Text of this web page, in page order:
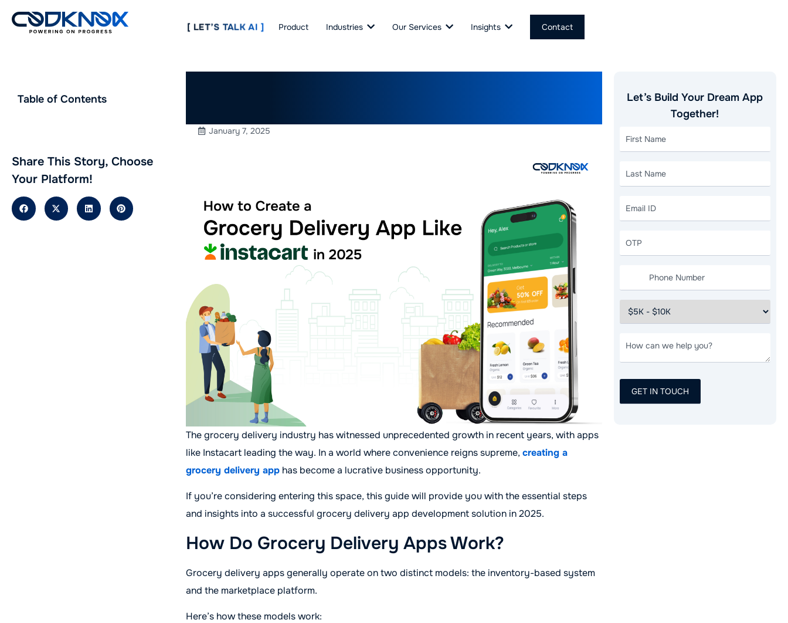
[ LET’S TALK AI ] Product Industries Our Services Insights Contact
Table of Contents
Share This Story, Choose
Your Platform!
January 7, 2025
The grocery delivery industry has witnessed unprecedented growth in recent years, with apps
like Instacart leading the way. In a world where convenience reigns supreme,creating a
grocery delivery app has become a lucrative business opportunity.
If you’re considering entering this space, this guide will provide you with the essential steps
and insights into a successful grocery delivery app development solution in 2025.
How Do Grocery Delivery Apps Work?
Grocery delivery apps generally operate on two distinct models: the inventory-based system
and the marketplace platform.
Here’s how these models work:
Let’s Build Your Dream App
Together!